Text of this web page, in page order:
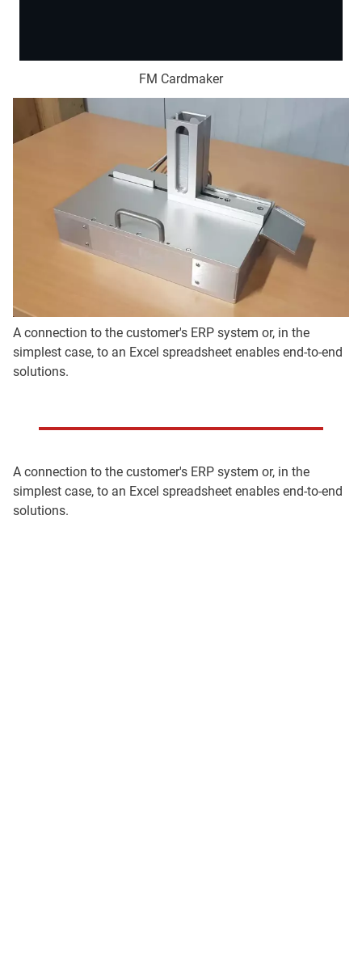
This content is hosted by a third party. By showing the
external content you accept the
terms and conditions
youtube.com.
Load video Don't ask again
FM Cardmaker
A connection to the customer's ERP system or, in the
simplest case, to an Excel spreadsheet enables end-to-end
solutions.
A connection to the customer's ERP system or, in the
simplest case, to an Excel spreadsheet enables end-to-end
solutions.